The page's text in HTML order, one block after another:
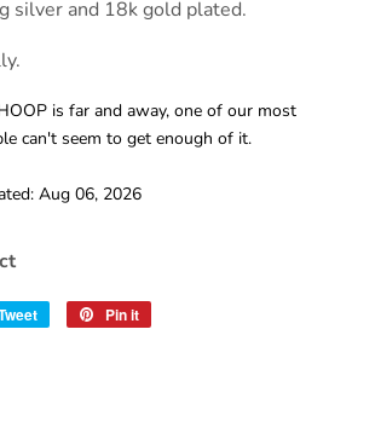
silver and 18k gold plated.
is far and away, one of our most
can't seem to get enough of it.
Aug 06, 2026
Tweet
Pin it